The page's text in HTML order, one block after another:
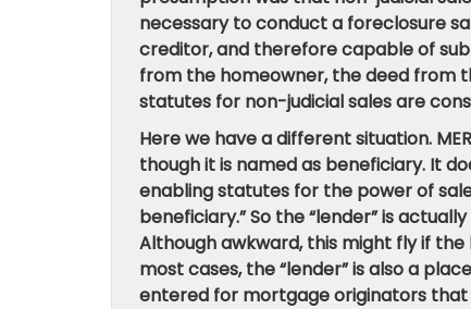
necessary to conduct a foreclosure
creditor, and therefore capable of
from the homeowner, the deed from
statutes for non-judicial sales are
Here we have a different situation.
though it is named as beneficiary. It
enabling statutes for the power of
beneficiary.” So the “lender” is
Although awkward, this might fly if
most cases, the “lender” is also a
entered for mortgage originators that